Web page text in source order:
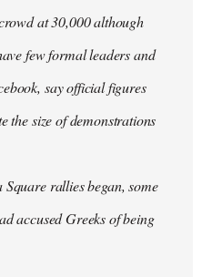
at 30,000 although
few formal leaders and
say official figures
the size of demonstrations
Square rallies began, some
accused Greeks of being